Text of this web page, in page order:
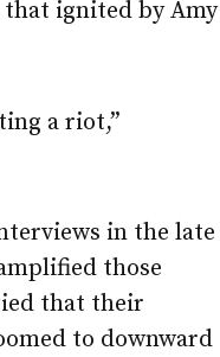
ignited by Amy
a riot,”
in the late
those
that their
to downward